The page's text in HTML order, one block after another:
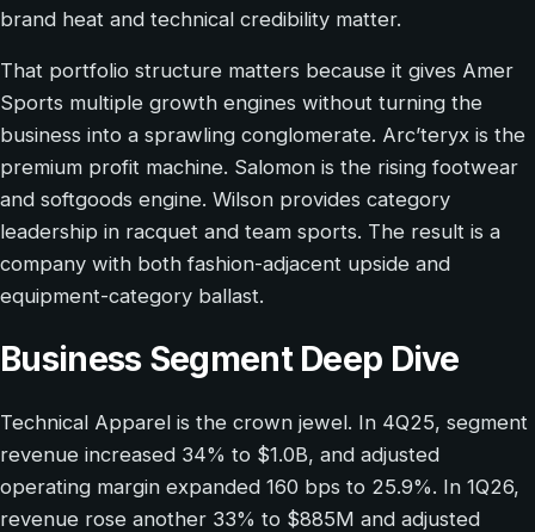
brand heat and technical credibility matter.
That portfolio structure matters because it gives Amer
Sports multiple growth engines without turning the
business into a sprawling conglomerate. Arc’teryx is the
premium profit machine. Salomon is the rising footwear
and softgoods engine. Wilson provides category
leadership in racquet and team sports. The result is a
company with both fashion-adjacent upside and
equipment-category ballast.
Business Segment Deep Dive
Technical Apparel is the crown jewel. In 4Q25, segment
revenue increased 34% to $1.0B, and adjusted
operating margin expanded 160 bps to 25.9%. In 1Q26,
revenue rose another 33% to $885M and adjusted